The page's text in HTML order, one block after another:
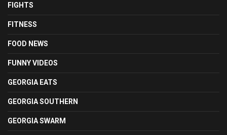
FIGHTS
FITNESS
FOOD NEWS
FUNNY VIDEOS
GEORGIA EATS
GEORGIA SOUTHERN
GEORGIA SWARM